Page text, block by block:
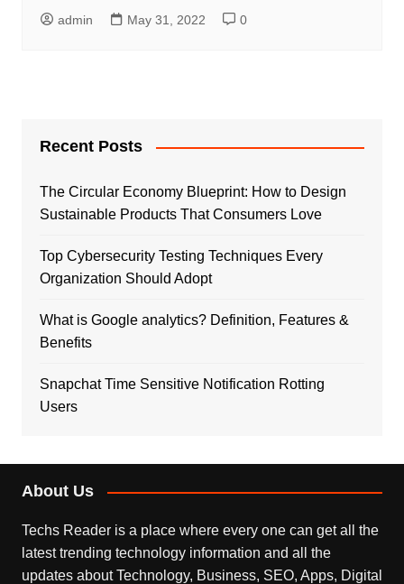
admin May 31, 2022 0
Recent Posts
The Circular Economy Blueprint: How to Design
Sustainable Products That Consumers Love
Top Cybersecurity Testing Techniques Every
Organization Should Adopt
What is Google analytics? Definition, Features &
Benefits
Snapchat Time Sensitive Notification Rotting
Users
About Us
Techs Reader is a place where every one can get all the
latest trending technology information and all the
updates about Technology, Business, SEO, Apps, Digital